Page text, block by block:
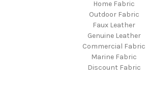
Home Fabric
Outdoor Fabric
Faux Leather
Genuine Leather
Commercial Fabric
Marine Fabric
Discount Fabric